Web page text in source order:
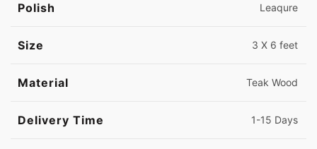
Polish Leaqure
Size 3 X 6 feet
Material Teak Wood
Delivery Time 1-15 Days